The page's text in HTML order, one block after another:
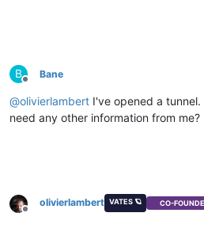
B
Offline
Bane
@olivierlambert I've opened a
need any other information from me?
Offline
olivierlambert VATES 🪐 CO-